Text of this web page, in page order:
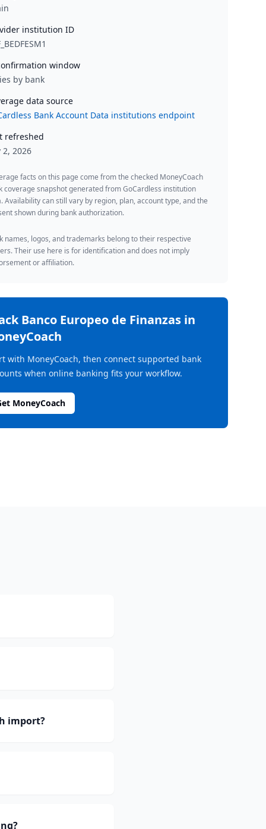
institution ID
window
by bank
data source
Bank Account Data institutions endpoint
refreshed
2, 2026
facts on this page come from the checked MoneyCoach
coverage snapshot generated from GoCardless institution
Availability can still vary by region, plan, account type, and the
shown during bank authorization.
names, logos, and trademarks belong to their respective
Their use here is for identification and does not imply
or affiliation.
Banco Europeo de Finanzasin
with MoneyCoach, then connect supported bank
when online banking fits your workflow.
MoneyCoach
import?